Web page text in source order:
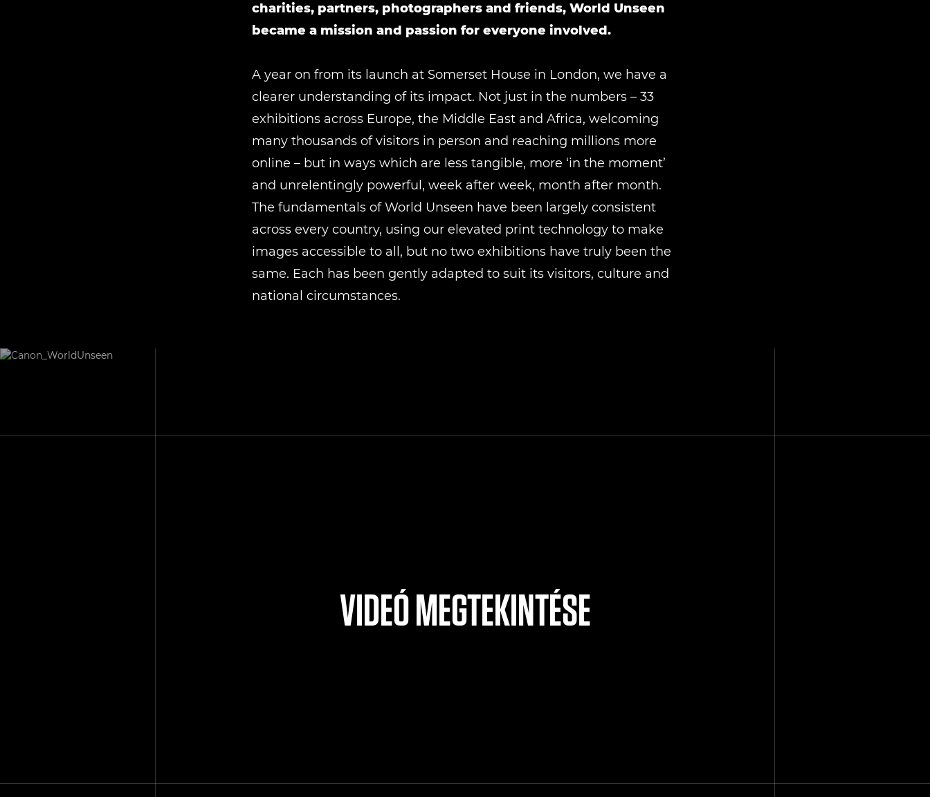
charities, partners, photographers and friends, World Unseen
became a mission and passion for everyone involved.
A year on from its launch at Somerset House in London, we have a
clearer understanding of its impact. Not just in the numbers ­– 33
exhibitions across Europe, the Middle East and Africa, welcoming
many thousands of visitors in person and reaching millions more
online – but in ways which are less tangible, more ‘in the moment’
and unrelentingly powerful, week after week, month after month.
The fundamentals of World Unseen have been largely consistent
across every country, using our elevated print technology to make
images accessible to all, but no two exhibitions have truly been the
same. Each has been gently adapted to suit its visitors, culture and
national circumstances.
VIDEÓ MEGTEKINTÉSE